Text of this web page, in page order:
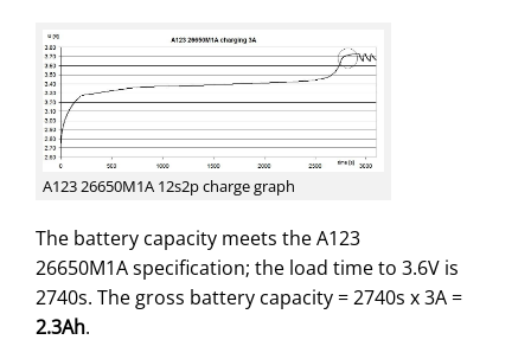
A123 26650M1A 12s2p charge graph
The battery capacity meets the A123
26650M1A specification; the load time to 3.6V is
2740s. The gross battery capacity = 2740s x 3A =
2.3Ah.